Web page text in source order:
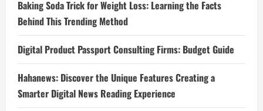
Baking Soda Trick for Weight Loss: Learning the Facts
Behind This Trending Method
Digital Product Passport Consulting Firms: Budget Guide
Hahanews: Discover the Unique Features Creating a
Smarter Digital News Reading Experience